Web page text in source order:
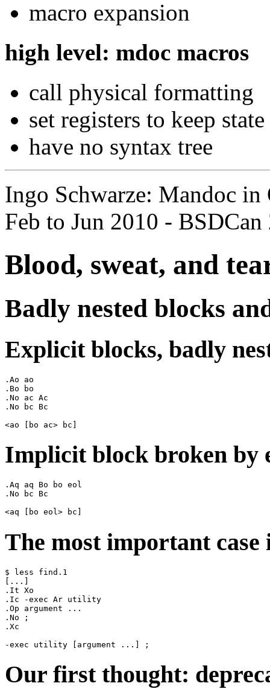
macro expansion
high level: mdoc macros
call physical formatting
set registers to keep state
have no syntax tree
Ingo Schwarze: Mandoc
Feb to Jun 2010 -
Blood, sweat, and
Badly nested blocks
Explicit blocks, badly
.Ao ao
.Bo bo
.No ac Ac
.No bc Bc
Implicit block broken by
.Aq aq Bo bo eol
.No bc Bc
The most important
$ less find.1
[...]
.It Xo
.Ic -exec Ar utility
.Op argument ...
.No ;
.Xc
Our first thought: